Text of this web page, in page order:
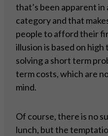
that’s been apparent
category and that
people to afford their
illusion is based on
solving a short term
term costs, which are
mind.
Of course, there is no
lunch, but the